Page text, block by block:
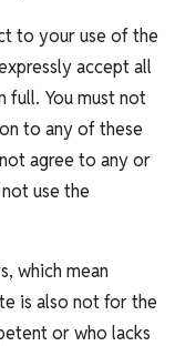
to your use of the
accept all
full. You must not
to any of these
agree to any or
use the
which mean
is also not for the
or who lacks